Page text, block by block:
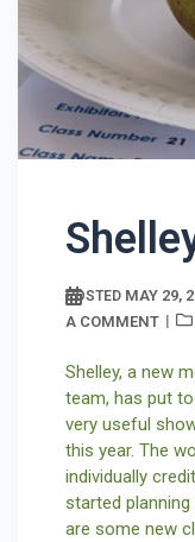
POSTED MAY 29,
A COMMENT
Shelley, a new
team, has put
very useful
this year. The
individually
started
are some new